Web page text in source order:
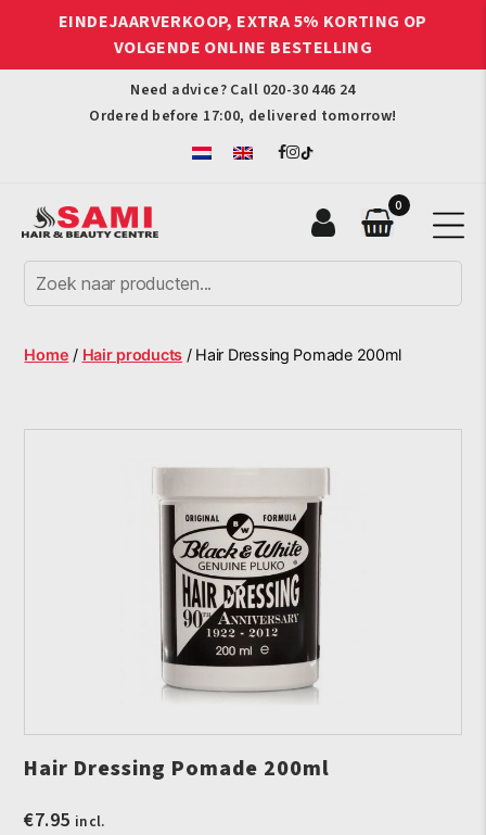
EINDEJAARVERKOOP, EXTRA 5% KORTING OP
VOLGENDE ONLINE BESTELLING
Need advice? Call 020-30 446 24
Ordered before 17:00, delivered tomorrow!
Afro
Hair
Beauty
Centre
0
Home / Hair products / Hair Dressing Pomade 200ml
Hair Dressing Pomade 200ml
€7.95 incl.